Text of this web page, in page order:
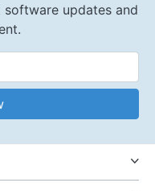
updates and
Address